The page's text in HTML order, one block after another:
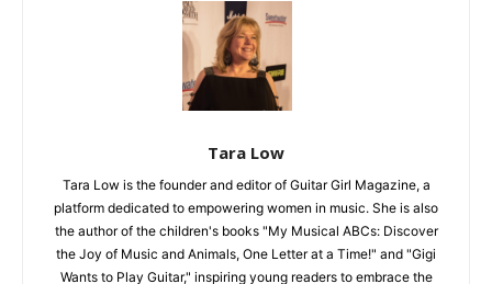
Tara Low
Tara Low is the founder and editor of Guitar Girl Magazine, a
platform dedicated to empowering women in music. She is also
the author of the children's books "My Musical ABCs: Discover
the Joy of Music and Animals, One Letter at a Time!" and "Gigi
Wants to Play Guitar," inspiring young readers to embrace the